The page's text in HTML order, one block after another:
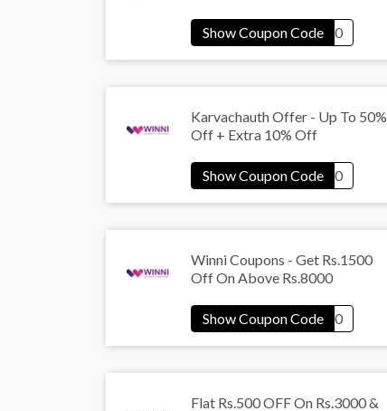
Karvachauth Offer - Up To 50%
Off + Extra 10% Off
Winni Coupons - Get Rs.1500
Off On Above Rs.8000
Flat Rs.500 OFF On Rs.3000 &